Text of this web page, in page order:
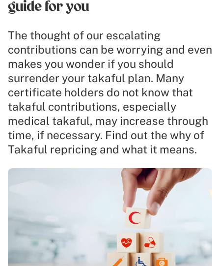
guide for you
The thought of our escalating
contributions can be worrying and even
makes you wonder if you should
surrender your takaful plan. Many
certificate holders do not know that
takaful contributions, especially
medical takaful, may increase through
time, if necessary. Find out the why of
Takaful repricing and what it means.